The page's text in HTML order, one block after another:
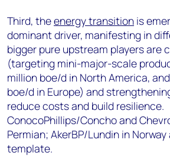
Third, theenergy transition is
dominant driver, manifesting in
bigger pure upstream players are
(targeting mini-major-scale
million boe/d in North America,
boe/d in Europe) and
reduce costs and build resilience.
ConocoPhillips/Concho and
Permian; AkerBP/Lundin in
template.